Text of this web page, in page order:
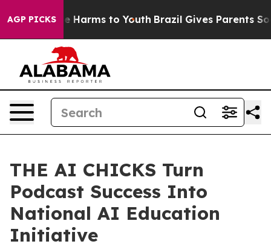
AGP PICKS
to Abate Harms to Youth Brazil Gives Parents
THE AI CHICKS Turn
Podcast Success Into
National AI Education
Initiative